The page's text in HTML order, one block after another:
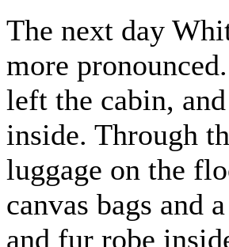
The next day
more
left the cabin,
inside. Through
luggage on the
canvas bags and
and fur robe